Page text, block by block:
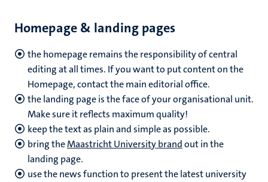
Homepage & landing pages
the homepage remains the responsibility of central
editing at all times. If you want to put content on the
Homepage, contact the main editorial office.
the landing page is the face of your organisational unit.
Make sure it reflects maximum quality!
keep the text as plain and simple as possible.
bring theMaastricht University brandout in the
landing page.
use the news function to present the latest university